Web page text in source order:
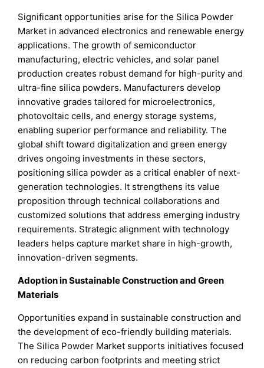
Significant opportunities arise for the Silica Powder
Market in advanced electronics and renewable energy
applications. The growth of semiconductor
manufacturing, electric vehicles, and solar panel
production creates robust demand for high-purity and
ultra-fine silica powders. Manufacturers develop
innovative grades tailored for microelectronics,
photovoltaic cells, and energy storage systems,
enabling superior performance and reliability. The
global shift toward digitalization and green energy
drives ongoing investments in these sectors,
positioning silica powder as a critical enabler of next-
generation technologies. It strengthens its value
proposition through technical collaborations and
customized solutions that address emerging industry
requirements. Strategic alignment with technology
leaders helps capture market share in high-growth,
innovation-driven segments.
Adoption in Sustainable Construction and Green
Materials
Opportunities expand in sustainable construction and
the development of eco-friendly building materials.
The Silica Powder Market supports initiatives focused
on reducing carbon footprints and meeting strict